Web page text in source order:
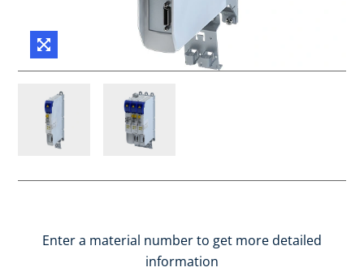
Enter a material number to get more detailed
information